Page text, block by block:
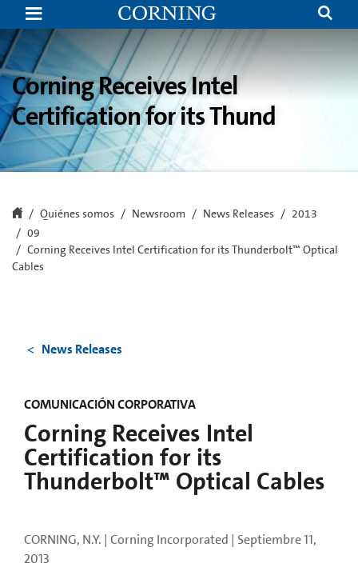
Corning
Receives
Intel
Certification
for
its
Thunderbolt™
Optical
Cables
Corning Receives Intel
Certification for its Thund
Quiénes somos Newsroom News Releases
2013
09
Corning Receives Intel Certification for its Thunderbolt™ Optical
Cables
News Releases
COMUNICACIÓN CORPORATIVA
Corning Receives Intel
Certification for its
Thunderbolt™ Optical Cables
CORNING, N.Y. | Corning Incorporated | Septiembre 11,
2013